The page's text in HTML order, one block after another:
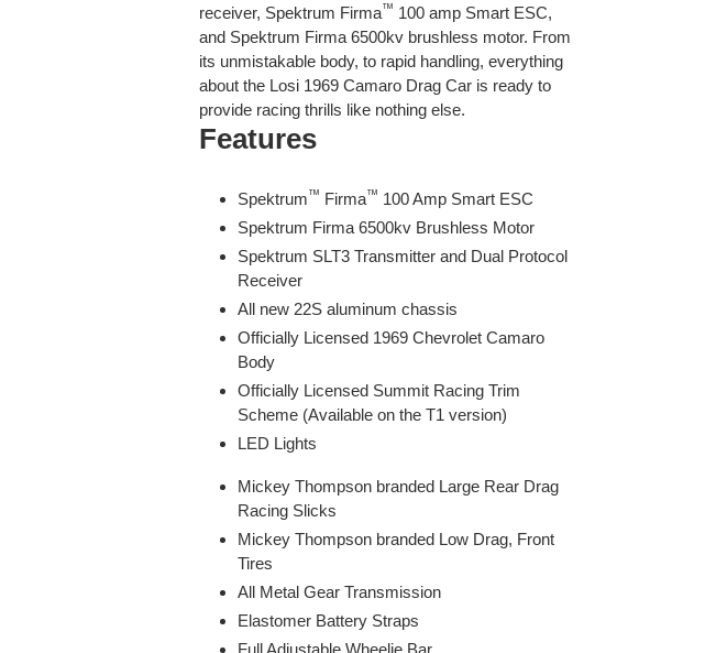
receiver, Spektrum Firma™ 100 amp Smart ESC,
and Spektrum Firma 6500kv brushless motor. From
its unmistakable body, to rapid handling, everything
about the Losi 1969 Camaro Drag Car is ready to
provide racing thrills like nothing else.
Features
Spektrum™ Firma™ 100 Amp Smart ESC
Spektrum Firma 6500kv Brushless Motor
Spektrum SLT3 Transmitter and Dual Protocol
Receiver
All new 22S aluminum chassis
Officially Licensed 1969 Chevrolet Camaro
Body
Officially Licensed Summit Racing Trim
Scheme (Available on the T1 version)
LED Lights
Mickey Thompson branded Large Rear Drag
Racing Slicks
Mickey Thompson branded Low Drag, Front
Tires
All Metal Gear Transmission
Elastomer Battery Straps
Full Adjustable Wheelie Bar